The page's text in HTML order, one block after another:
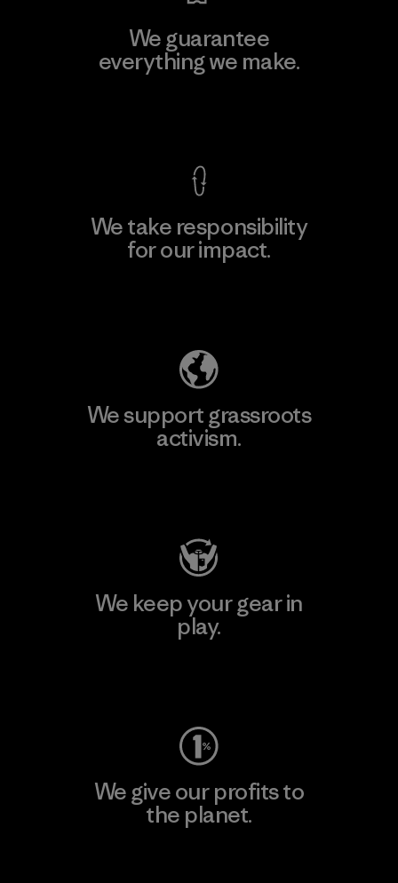
We guarantee
everything we make.
We take responsibility
for our impact.
We support grassroots
activism.
We keep your gear in
play.
We give our profits to
the planet.